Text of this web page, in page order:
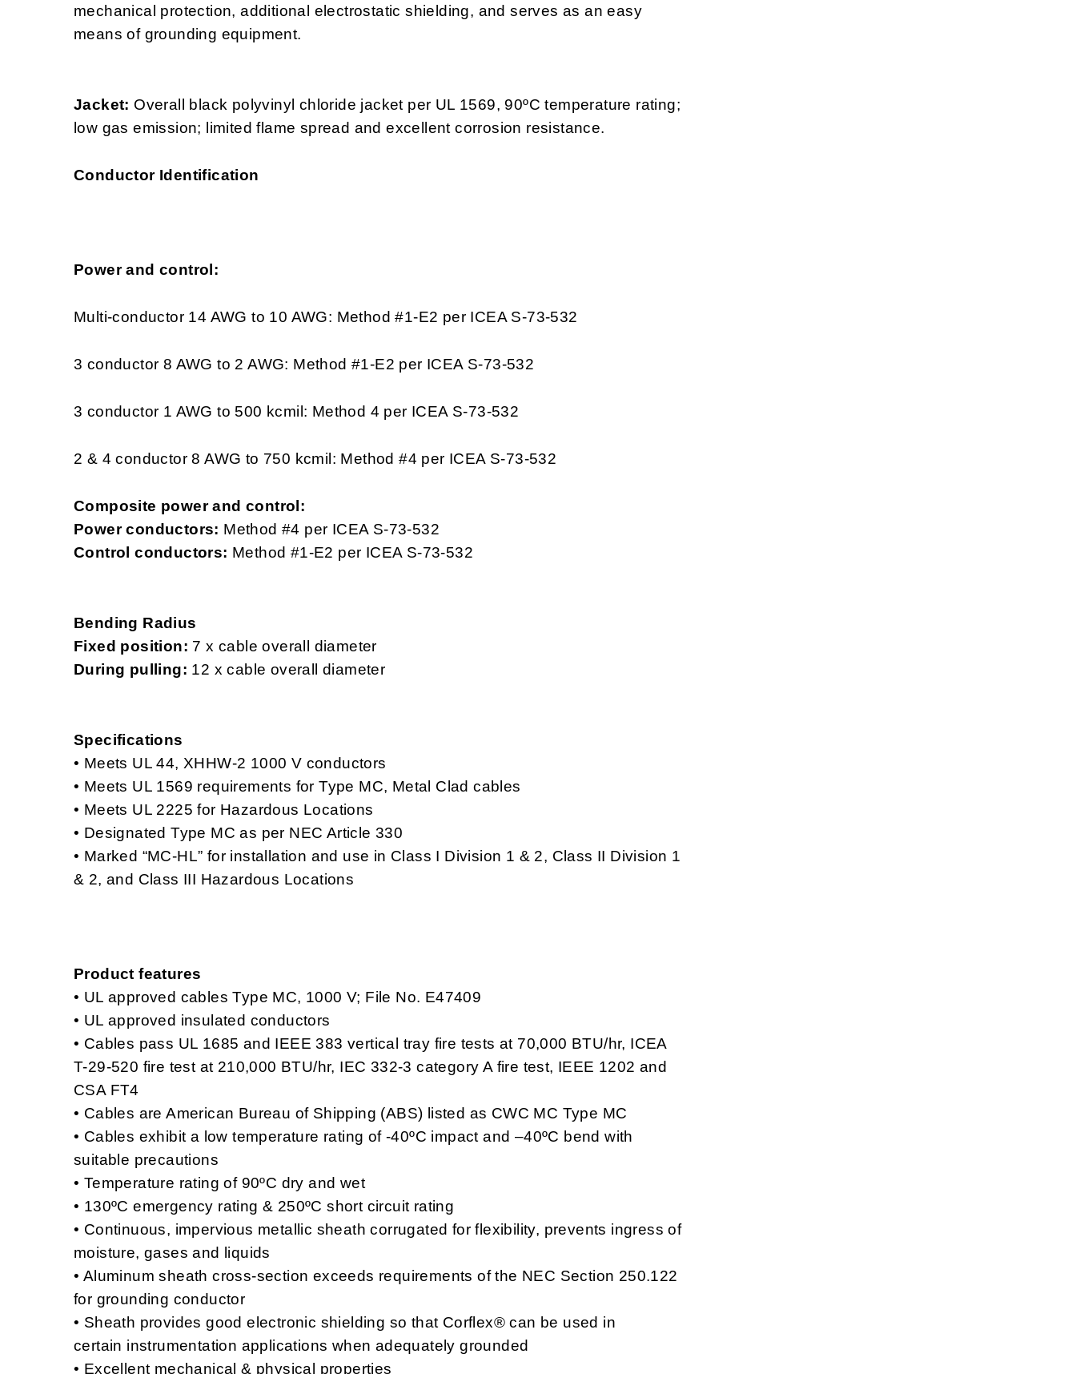
mechanical protection, additional electrostatic shielding, and serves as an easy
means of grounding equipment.
Jacket: Overall black polyvinyl chloride jacket per UL 1569, 90ºC temperature rating;
low gas emission; limited flame spread and excellent corrosion resistance.
Conductor Identification
Power and control:
Multi-conductor 14 AWG to 10 AWG: Method #1-E2 per ICEA S-73-532
3 conductor 8 AWG to 2 AWG: Method #1-E2 per ICEA S-73-532
3 conductor 1 AWG to 500 kcmil: Method 4 per ICEA S-73-532
2 & 4 conductor 8 AWG to 750 kcmil: Method #4 per ICEA S-73-532
Composite power and control:
Power conductors: Method #4 per ICEA S-73-532
Control conductors: Method #1-E2 per ICEA S-73-532
Bending Radius
Fixed position: 7 x cable overall diameter
During pulling: 12 x cable overall diameter
Specifications
• Meets UL 44, XHHW-2 1000 V conductors
• Meets UL 1569 requirements for Type MC, Metal Clad cables
• Meets UL 2225 for Hazardous Locations
• Designated Type MC as per NEC Article 330
• Marked “MC-HL” for installation and use in Class I Division 1 & 2, Class II Division 1
& 2, and Class III Hazardous Locations
Product features
• UL approved cables Type MC, 1000 V; File No. E47409
• UL approved insulated conductors
• Cables pass UL 1685 and IEEE 383 vertical tray fire tests at 70,000 BTU/hr, ICEA
T-29-520 fire test at 210,000 BTU/hr, IEC 332-3 category A fire test, IEEE 1202 and
CSA FT4
• Cables are American Bureau of Shipping (ABS) listed as CWC MC Type MC
• Cables exhibit a low temperature rating of -40ºC impact and –40ºC bend with
suitable precautions
• Temperature rating of 90ºC dry and wet
• 130ºC emergency rating & 250ºC short circuit rating
• Continuous, impervious metallic sheath corrugated for flexibility, prevents ingress of
moisture, gases and liquids
• Aluminum sheath cross-section exceeds requirements of the NEC Section 250.122
for grounding conductor
• Sheath provides good electronic shielding so that Corflex® can be used in
certain instrumentation applications when adequately grounded
• Excellent mechanical & physical properties